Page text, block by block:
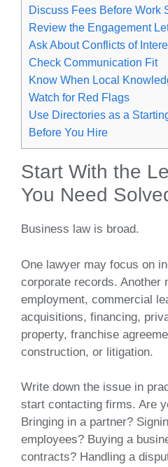
Discuss Fees Before Work
Review the Engagement
Ask About Conflicts of
Check Communication Fit
Know When Local
Watch for Red Flags
Use Directories as a
Before You Hire
Start With the
You Need
Business law is broad.
One lawyer may focus on
corporate records. Another
employment, commercial
acquisitions, financing,
property, franchise
construction, or litigation.
Write down the issue in
start contacting firms. Are
Bringing in a partner?
employees? Buying a
contracts? Handling a